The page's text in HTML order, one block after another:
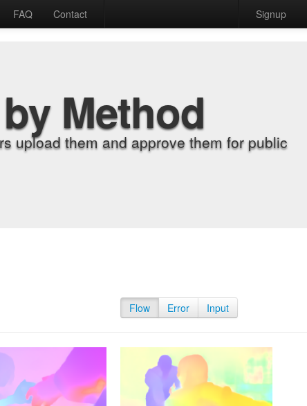
FAQ Contact Signup
Method
upload them and approve them for public
Flow Error Input